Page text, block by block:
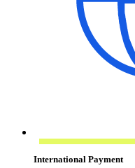
International Payment